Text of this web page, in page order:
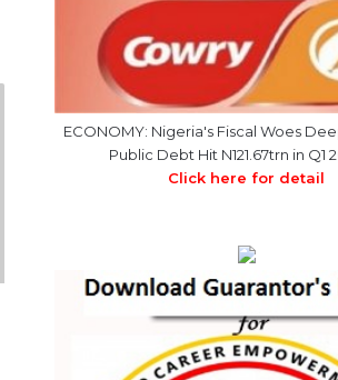
ECONOMY: Nigeria's Fiscal Woes
Public Debt Hit N121.67trn in Q1
Click here for detail